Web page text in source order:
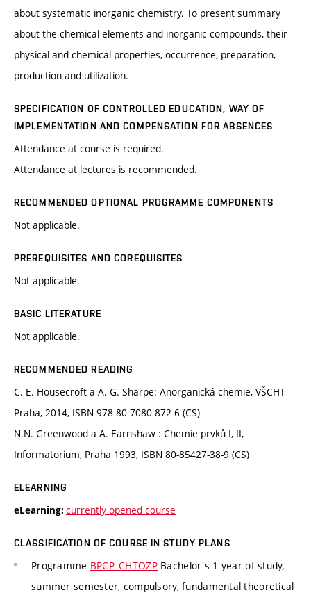
about systematic inorganic chemistry. To present summary
about the chemical elements and inorganic compounds, their
physical and chemical properties, occurrence, preparation,
production and utilization.
SPECIFICATION OF CONTROLLED EDUCATION, WAY OF
IMPLEMENTATION AND COMPENSATION FOR ABSENCES
Attendance at course is required.
Attendance at lectures is recommended.
RECOMMENDED OPTIONAL PROGRAMME COMPONENTS
Not applicable.
PREREQUISITES AND COREQUISITES
Not applicable.
BASIC LITERATURE
Not applicable.
RECOMMENDED READING
C. E. Housecroft a A. G. Sharpe: Anorganická chemie, VŠCHT
Praha, 2014, ISBN 978-80-7080-872-6 (CS)
N.N. Greenwood a A. Earnshaw : Chemie prvků I, II,
Informatorium, Praha 1993, ISBN 80-85427-38-9 (CS)
ELEARNING
eLearning: currently opened course
CLASSIFICATION OF COURSE IN STUDY PLANS
Programme BPCP_CHTOZPBachelor's 1 year of study,
summer semester, compulsory, fundamental theoretical